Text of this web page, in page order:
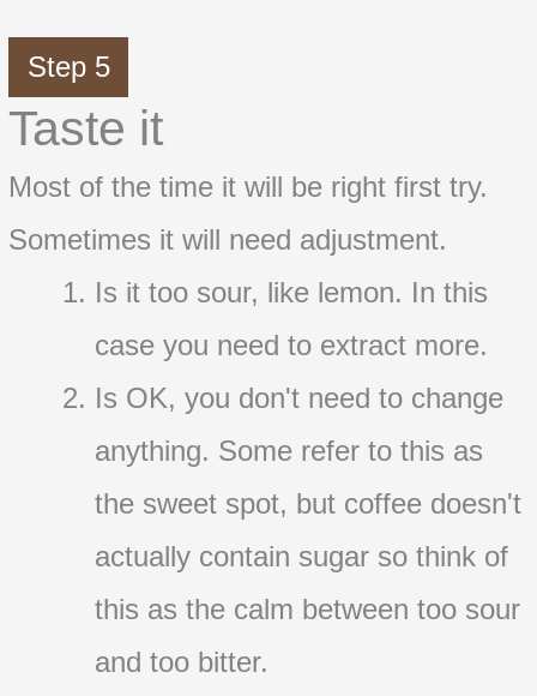
Step 5
Taste it
Most of the time it will be right first try.
Sometimes it will need adjustment.
Is it too sour, like lemon. In this
case you need to extract more.
Is OK, you don't need to change
anything. Some refer to this as
the sweet spot, but coffee doesn't
actually contain sugar so think of
this as the calm between too sour
and too bitter.